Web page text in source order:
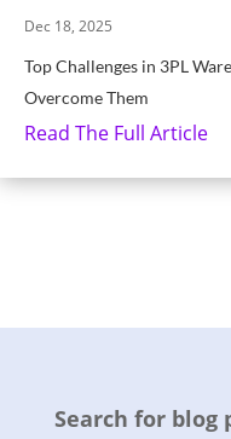
Top Challenges in 3PL
Overcome Them
Dec 18, 2025
Read The Full Article
Search for blog